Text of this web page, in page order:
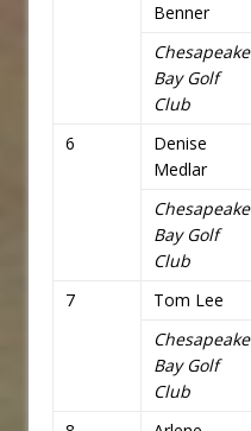
Benner
Chesapeake
Bay Golf
Club
6
Denise
Medlar
Chesapeake
Bay Golf
Club
7
Tom Lee
Chesapeake
Bay Golf
Club